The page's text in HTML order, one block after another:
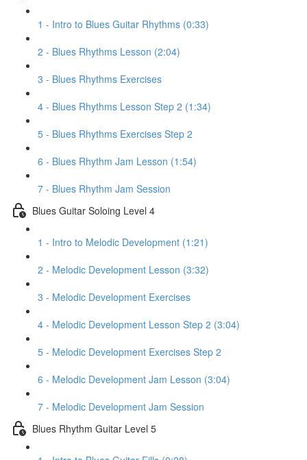
1 - Intro to Blues Guitar Rhythms (0:33)
2 - Blues Rhythms Lesson (2:04)
3 - Blues Rhythms Exercises
4 - Blues Rhythms Lesson Step 2 (1:34)
5 - Blues Rhythms Exercises Step 2
6 - Blues Rhythm Jam Lesson (1:54)
7 - Blues Rhythm Jam Session
Blues Guitar Soloing Level 4
1 - Intro to Melodic Development (1:21)
2 - Melodic Development Lesson (3:32)
3 - Melodic Development Exercises
4 - Melodic Development Lesson Step 2 (3:04)
5 - Melodic Development Exercises Step 2
6 - Melodic Development Jam Lesson (3:04)
7 - Melodic Development Jam Session
Blues Rhythm Guitar Level 5